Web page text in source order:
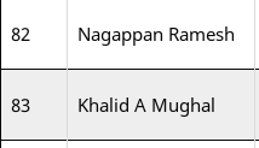
82 Nagappan Ramesh
83 Khalid A Mughal